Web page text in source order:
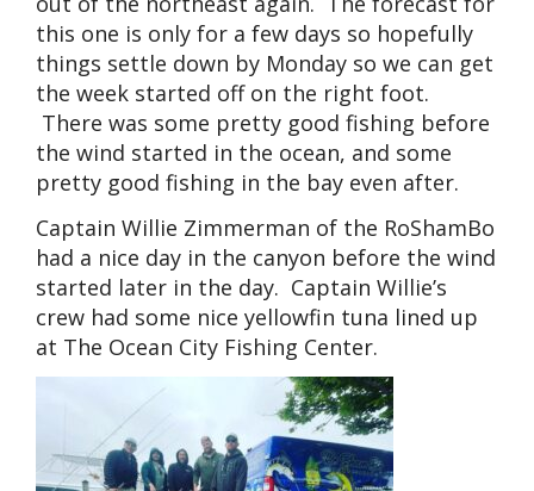
this one is only for a few days so hopefully
things settle down by Monday so we can get
the week started off on the right foot.
There was some pretty good fishing before
the wind started in the ocean, and some
pretty good fishing in the bay even after.
Captain Willie Zimmerman of the RoShamBo
had a nice day in the canyon before the wind
started later in the day. Captain Willie’s
crew had some nice yellowfin tuna lined up
at The Ocean City Fishing Center.